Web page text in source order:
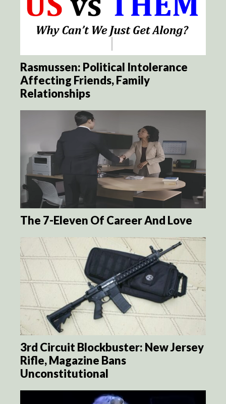
Rasmussen: Political Intolerance
Affecting Friends, Family
Relationships
The 7-Eleven Of Career And Love
3rd Circuit Blockbuster: New Jersey
Rifle, Magazine Bans
Unconstitutional